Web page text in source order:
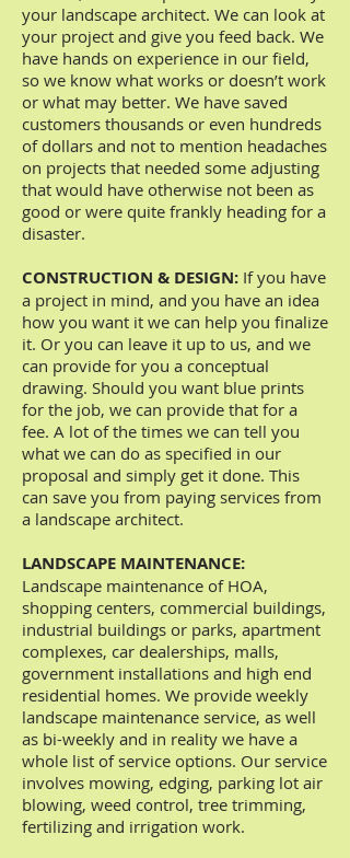
your landscape architect. We can look at
your project and give you feed back. We
have hands on experience in our field,
so we know what works or doesn’t work
or what may better. We have saved
customers thousands or even hundreds
of dollars and not to mention headaches
on projects that needed some adjusting
that would have otherwise not been as
good or were quite frankly heading for a
disaster.
CONSTRUCTION & DESIGN: If you have
a project in mind, and you have an idea
how you want it we can help you finalize
it. Or you can leave it up to us, and we
can provide for you a conceptual
drawing. Should you want blue prints
for the job, we can provide that for a
fee. A lot of the times we can tell you
what we can do as specified in our
proposal and simply get it done. This
can save you from paying services from
a landscape architect.
LANDSCAPE MAINTENANCE:
Landscape maintenance of HOA,
shopping centers, commercial buildings,
industrial buildings or parks, apartment
complexes, car dealerships, malls,
government installations and high end
residential homes. We provide weekly
landscape maintenance service, as well
as bi-weekly and in reality we have a
whole list of service options. Our service
involves mowing, edging, parking lot air
blowing, weed control, tree trimming,
fertilizing and irrigation work.